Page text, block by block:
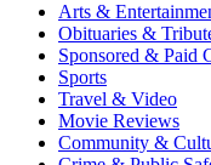
Arts &
Obituaries &
Sponsored & Paid
Sports
Travel & Video
Movie Reviews
Community &